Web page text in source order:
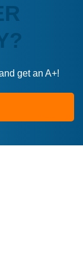
get an A+!